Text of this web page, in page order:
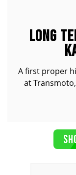
LONG
A first proper
at